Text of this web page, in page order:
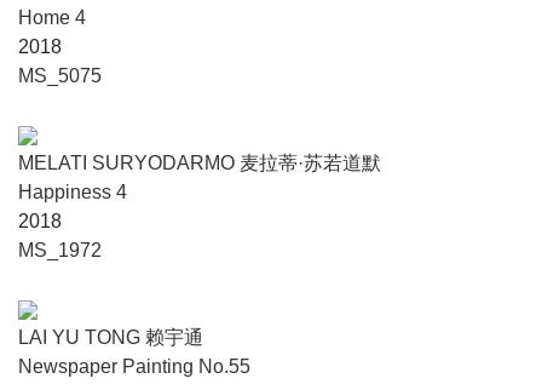
Home 4
2018
MS_5075
MELATI SURYODARMO 麦拉蒂·苏若道默
Happiness 4
2018
MS_1972
LAI YU TONG 赖宇通
Newspaper Painting No.55